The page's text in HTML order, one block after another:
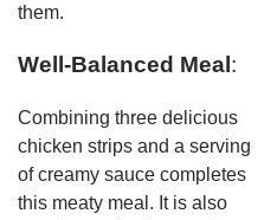
them.
Well-Balanced Meal :
Combining three delicious
chicken strips and a serving
of creamy sauce completes
this meaty meal. It is also